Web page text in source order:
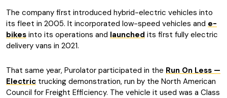
The company first introduced hybrid-electric vehicles into
its fleet in 2005. It incorporated low-speed vehicles and e-
bikes into its operations and launched its first fully electric
delivery vans in 2021.
That same year, Purolator participated in the Run On Less —
Electric trucking demonstration, run by the North American
Council for Freight Efficiency. The vehicle it used was a Class